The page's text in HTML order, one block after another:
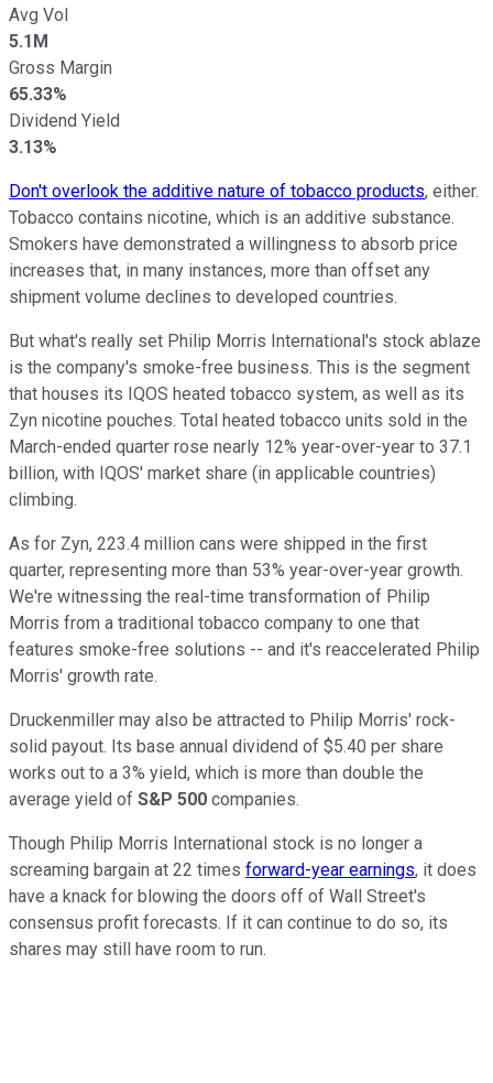
Avg Vol
5.1M
Gross Margin
65.33%
Dividend Yield
3.13%
Don't overlook the additive nature of tobacco products, either.
Tobacco contains nicotine, which is an additive substance.
Smokers have demonstrated a willingness to absorb price
increases that, in many instances, more than offset any
shipment volume declines to developed countries.
But what's really set Philip Morris International's stock ablaze
is the company's smoke-free business. This is the segment
that houses its IQOS heated tobacco system, as well as its
Zyn nicotine pouches. Total heated tobacco units sold in the
March-ended quarter rose nearly 12% year-over-year to 37.1
billion, with IQOS' market share (in applicable countries)
climbing.
As for Zyn, 223.4 million cans were shipped in the first
quarter, representing more than 53% year-over-year growth.
We're witnessing the real-time transformation of Philip
Morris from a traditional tobacco company to one that
features smoke-free solutions -- and it's reaccelerated Philip
Morris' growth rate.
Druckenmiller may also be attracted to Philip Morris' rock-
solid payout. Its base annual dividend of $5.40 per share
works out to a 3% yield, which is more than double the
average yield of S&P 500 companies.
Though Philip Morris International stock is no longer a
screaming bargain at 22 times forward-year earnings, it does
have a knack for blowing the doors off of Wall Street's
consensus profit forecasts. If it can continue to do so, its
shares may still have room to run.